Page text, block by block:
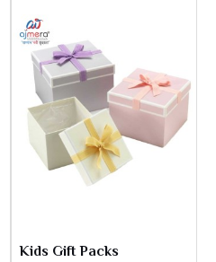
Kids Gift Packs